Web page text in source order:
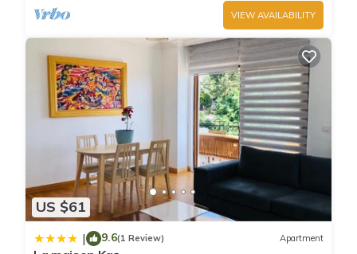
VIEW AVAILABILITY
US $61
| 9.6(1 Review) Apartment